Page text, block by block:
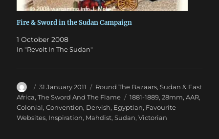
Fire & Sword in the Sudan Campaign
1 October 2008
In "Revolt In The Sudan"
Author
Posted
on
31 January 2011 Categories
Round The Bazaars,Sudan & East
Africa,The Sword And The Flame Tags
1881-1889,28mm,AAR,
Colonial,Convention, Dervish, Egyptian, Favourite
Websites, Inspiration, Mahdist,Sudan,Victorian